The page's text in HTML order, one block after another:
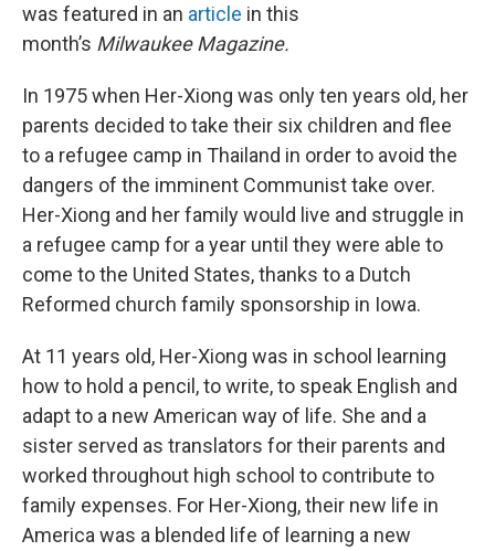
was featured in an article in this
month’s Milwaukee Magazine.
In 1975 when Her-Xiong was only ten years old, her
parents decided to take their six children and flee
to a refugee camp in Thailand in order to avoid the
dangers of the imminent Communist take over.
Her-Xiong and her family would live and struggle in
a refugee camp for a year until they were able to
come to the United States, thanks to a Dutch
Reformed church family sponsorship in Iowa.
At 11 years old, Her-Xiong was in school learning
how to hold a pencil, to write, to speak English and
adapt to a new American way of life. She and a
sister served as translators for their parents and
worked throughout high school to contribute to
family expenses. For Her-Xiong, their new life in
America was a blended life of learning a new